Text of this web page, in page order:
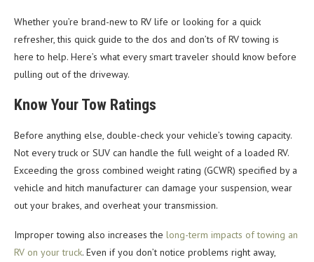
Whether you’re brand-new to RV life or looking for a quick
refresher, this quick guide to the dos and don’ts of RV towing is
here to help. Here’s what every smart traveler should know before
pulling out of the driveway.
Know Your Tow Ratings
Before anything else, double-check your vehicle’s towing capacity.
Not every truck or SUV can handle the full weight of a loaded RV.
Exceeding the gross combined weight rating (GCWR) specified by a
vehicle and hitch manufacturer can damage your suspension, wear
out your brakes, and overheat your transmission.
Improper towing also increases the long-term impacts of towing an
RV on your truck. Even if you don’t notice problems right away,